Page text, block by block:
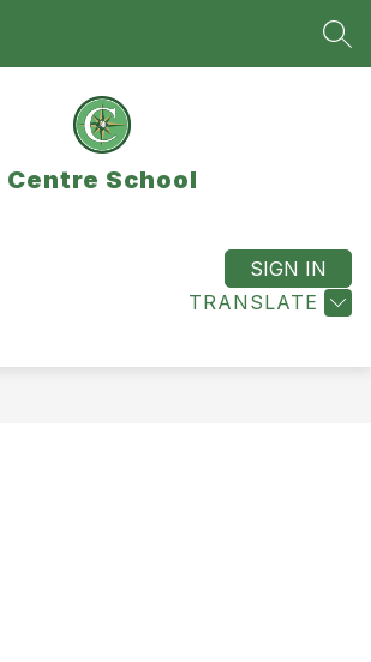
Centre School
TRANSLATE
SIGN IN